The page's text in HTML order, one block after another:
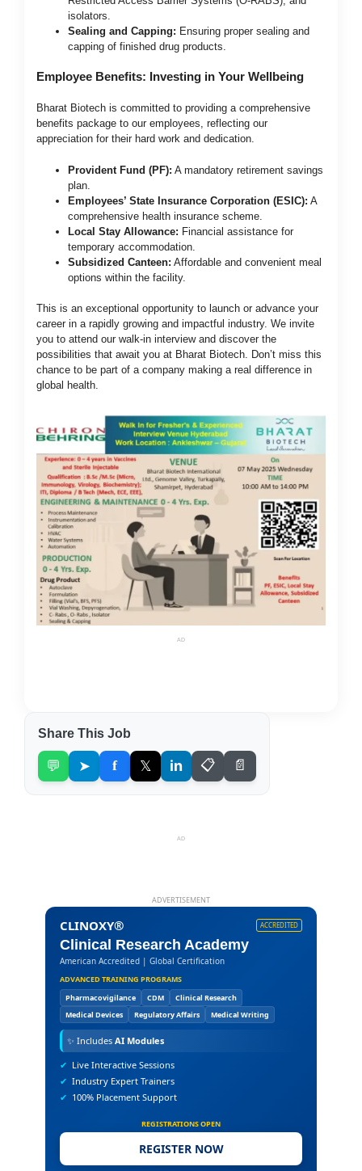
isolators.
Sealing and Capping: Ensuring proper sealing and
capping of finished drug products.
Employee Benefits: Investing in Your Wellbeing
Bharat Biotech is committed to providing a comprehensive
benefits package to our employees, reflecting our
appreciation for their hard work and dedication.
Provident Fund (PF): A mandatory retirement savings
plan.
Employees’ State Insurance Corporation (ESIC): A
comprehensive health insurance scheme.
Local Stay Allowance: Financial assistance for
temporary accommodation.
Subsidized Canteen: Affordable and convenient meal
options within the facility.
This is an exceptional opportunity to launch or advance your
career in a rapidly growing and impactful industry. We invite
you to attend our walk-in interview and discover the
possibilities that await you at Bharat Biotech. Don’t miss this
chance to be part of a company making a real difference in
global health.
AD
Share This Job
💬 ➤ f 𝕏 in 📋 📄
AD
ADVERTISEMENT
CLINOXY® ACCREDITED
Clinical Research Academy
American Accredited | Global Certification
ADVANCED TRAINING PROGRAMS
Pharmacovigilance
CDM
Clinical Research
Medical Devices
Regulatory Affairs Medical Writing
✨ Includes AI Modules
✔ Live Interactive Sessions
✔ Industry Expert Trainers
✔ 100% Placement Support
REGISTRATIONS OPEN
REGISTER NOW